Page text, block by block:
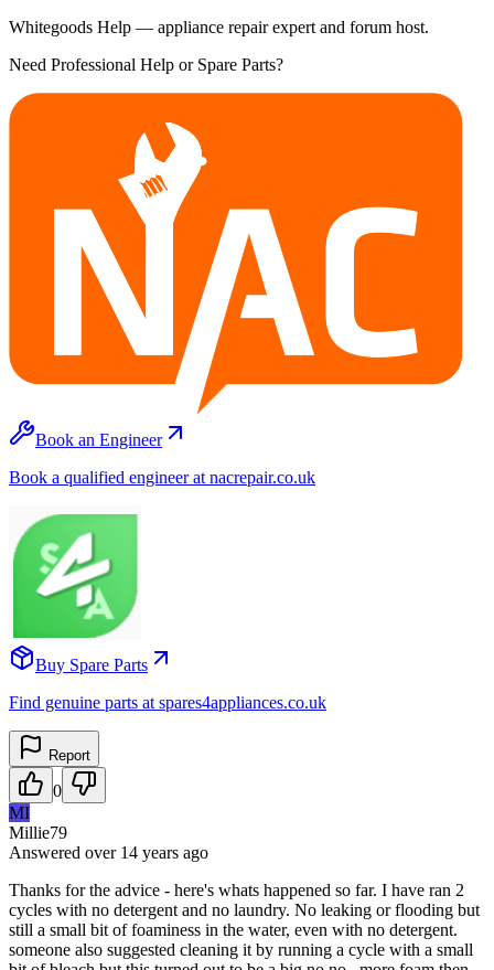
Whitegoods Help — appliance repair expert and forum host.
Need Professional Help or Spare Parts?
Book an Engineer
Book a qualified engineer at nacrepair.co.uk
Buy Spare Parts
Find genuine parts at spares4appliances.co.uk
Report
0
MI
Millie79
Answered over 14 years ago
Thanks for the advice - here's whats happened so far. I have ran 2
cycles with no detergent and no laundry. No leaking or flooding but
still a small bit of foaminess in the water, even with no detergent.
someone also suggested cleaning it by running a cycle with a small